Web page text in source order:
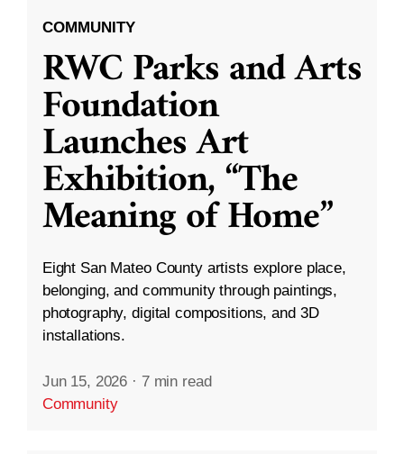
COMMUNITY
RWC Parks and Arts
Foundation
Launches Art
Exhibition, “The
Meaning of Home”
Eight San Mateo County artists explore place,
belonging, and community through paintings,
photography, digital compositions, and 3D
installations.
Jun 15, 2026 · 7 min read
Community